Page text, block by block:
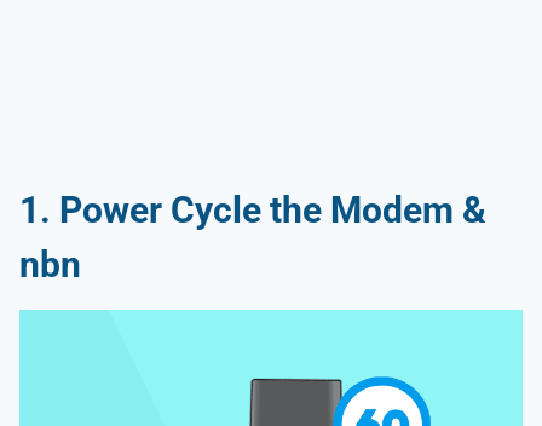
1. Power Cycle the Modem &
nbn